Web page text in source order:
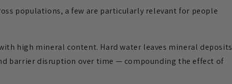
populations, a few are particularly relevant for people
high mineral content. Hard water leaves mineral deposits
barrier disruption over time — compounding the effect of